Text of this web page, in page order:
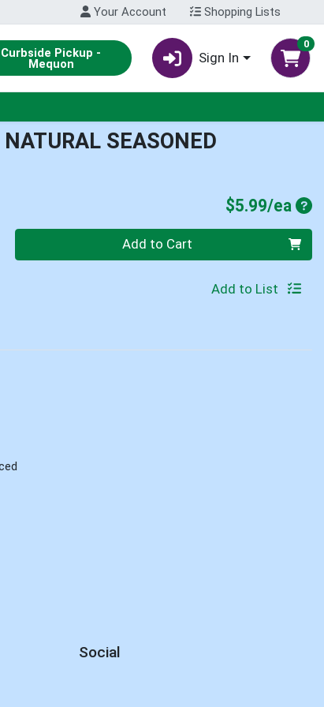
Your Account Shopping Lists
Curbside Pickup -
Mequon Sign In
0
SEASONED
$5.99/ea
Add to Cart
Add to List
Social